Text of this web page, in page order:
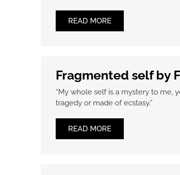
READ MORE
Fragmented self by
“My whole self is a mystery to me,
tragedy or made of ecstasy.”
READ MORE